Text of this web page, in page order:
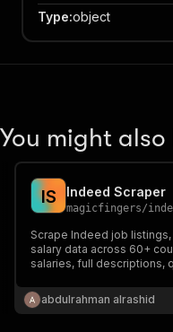
Type:object
You might also
IS Indeed Scraper
magicfingers/
Scrape Indeed job
salary data across 60+
salaries, full descriptions,
abdulrahman alrashid